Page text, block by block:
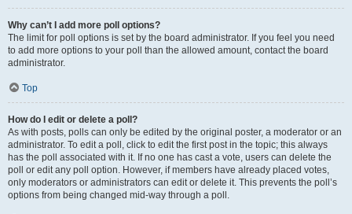
Why can’t I add more poll options?
The limit for poll options is set by the board administrator. If you feel you need
to add more options to your poll than the allowed amount, contact the board
administrator.
Top
How do I edit or delete a poll?
As with posts, polls can only be edited by the original poster, a moderator or an
administrator. To edit a poll, click to edit the first post in the topic; this always
has the poll associated with it. If no one has cast a vote, users can delete the
poll or edit any poll option. However, if members have already placed votes,
only moderators or administrators can edit or delete it. This prevents the poll’s
options from being changed mid-way through a poll.